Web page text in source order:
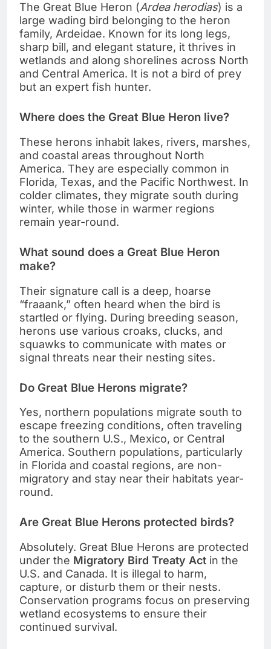
The Great Blue Heron (Ardea herodias) is a
large wading bird belonging to the heron
family, Ardeidae. Known for its long legs,
sharp bill, and elegant stature, it thrives in
wetlands and along shorelines across North
and Central America. It is not a bird of prey
but an expert fish hunter.
Where does the Great Blue Heron live?
These herons inhabit lakes, rivers, marshes,
and coastal areas throughout North
America. They are especially common in
Florida, Texas, and the Pacific Northwest. In
colder climates, they migrate south during
winter, while those in warmer regions
remain year-round.
What sound does a Great Blue Heron
make?
Their signature call is a deep, hoarse
“fraaank,” often heard when the bird is
startled or flying. During breeding season,
herons use various croaks, clucks, and
squawks to communicate with mates or
signal threats near their nesting sites.
Do Great Blue Herons migrate?
Yes, northern populations migrate south to
escape freezing conditions, often traveling
to the southern U.S., Mexico, or Central
America. Southern populations, particularly
in Florida and coastal regions, are non-
migratory and stay near their habitats year-
round.
Are Great Blue Herons protected birds?
Absolutely. Great Blue Herons are protected
under the Migratory Bird Treaty Act in the
U.S. and Canada. It is illegal to harm,
capture, or disturb them or their nests.
Conservation programs focus on preserving
wetland ecosystems to ensure their
continued survival.